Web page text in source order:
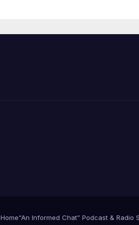
아타운 최초의 ‘행정
Home“An Informed Chat” Podcast & Radio